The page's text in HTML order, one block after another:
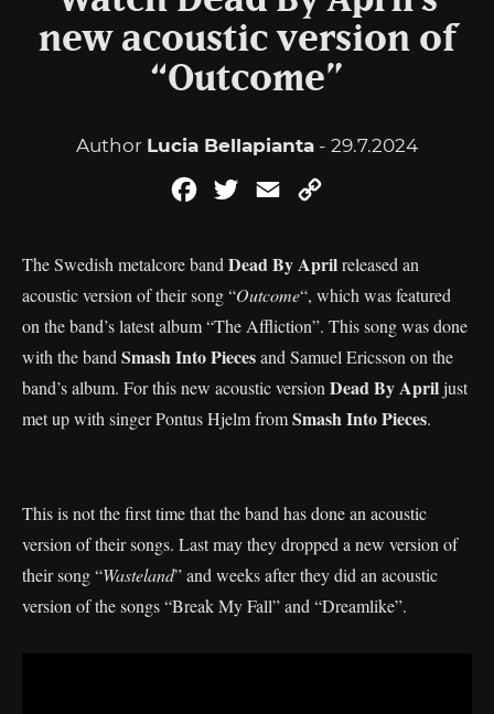
new acoustic version of
“Outcome”
Author Lucia Bellapianta - 29.7.2024
FacebookTwitterEmail
The Swedish metalcore band Dead By Aprilreleased an
acoustic version of their song “Outcome“, which was featured
on the band’s latest album “The Affliction”. This song was done
with the band Smash Into Piecesand Samuel Ericsson on the
band’s album. For this new acoustic version Dead By Apriljust
met up with singer Pontus Hjelm fromSmash Into Pieces.
This is not the first time that the band has done an acoustic
version of their songs. Last may they dropped a new version of
their song “Wasteland” and weeks after they did an acoustic
version of the songs “Break My Fall” and “Dreamlike”.